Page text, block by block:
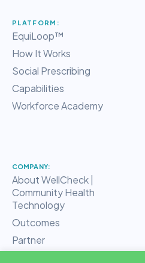
PLATFORM:
EquiLoop™
How It Works
Social Prescribing
Capabilities
Workforce Academy
COMPANY:
About WellCheck |
Community Health
Technology
Outcomes
Partner